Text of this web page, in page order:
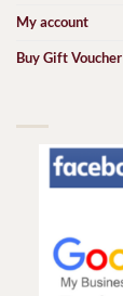
My account
Buy Gift Voucher